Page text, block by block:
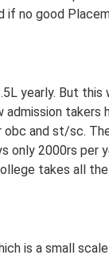
if no good
yearly. But
takers
and st/sc.
only 2000rs per
takes all
is a small